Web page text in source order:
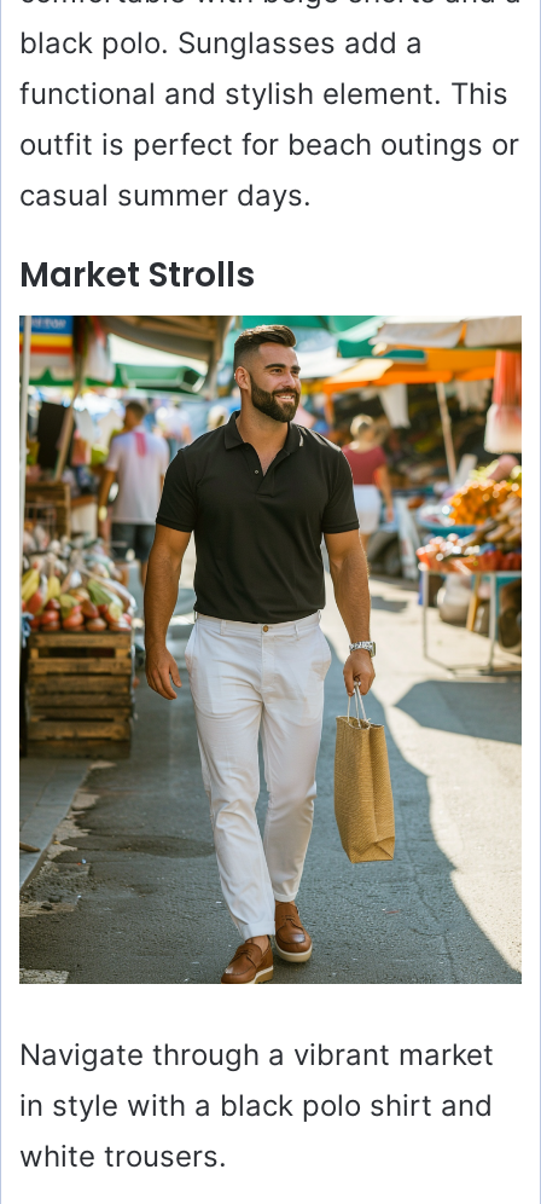
black polo. Sunglasses add a
functional and stylish element. This
outfit is perfect for beach outings or
casual summer days.
Market Strolls
Navigate through a vibrant market
in style with a black polo shirt and
white trousers.